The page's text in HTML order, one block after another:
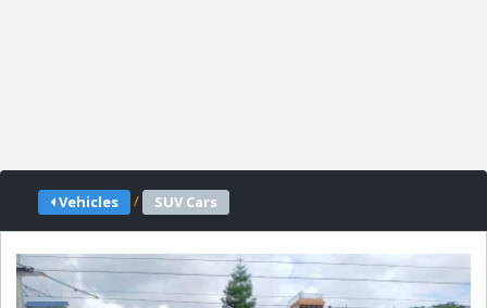
Vehicles / SUV Cars